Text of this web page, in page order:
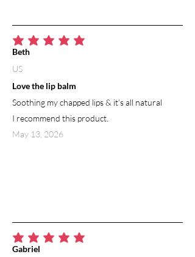
average rating is 5 out of 5
Love the lip balm
Soothing my chapped lips & it’s all natural
I recommend this product.
May 13, 2026
Beth
US
average rating is 5 out of 5
Gabriel